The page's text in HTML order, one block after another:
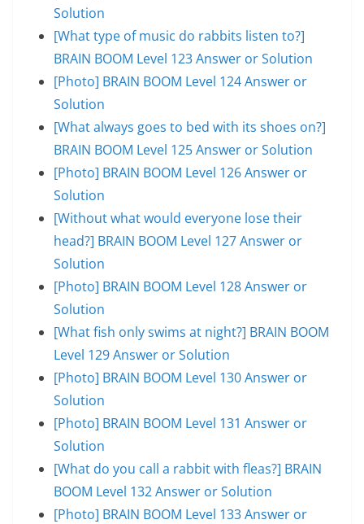
Solution
[What type of music do rabbits listen to?]
BRAIN BOOM Level 123 Answer or Solution
[Photo] BRAIN BOOM Level 124 Answer or
Solution
[What always goes to bed with its shoes on?]
BRAIN BOOM Level 125 Answer or Solution
[Photo] BRAIN BOOM Level 126 Answer or
Solution
[Without what would everyone lose their
head?] BRAIN BOOM Level 127 Answer or
Solution
[Photo] BRAIN BOOM Level 128 Answer or
Solution
[What fish only swims at night?] BRAIN BOOM
Level 129 Answer or Solution
[Photo] BRAIN BOOM Level 130 Answer or
Solution
[Photo] BRAIN BOOM Level 131 Answer or
Solution
[What do you call a rabbit with fleas?] BRAIN
BOOM Level 132 Answer or Solution
[Photo] BRAIN BOOM Level 133 Answer or